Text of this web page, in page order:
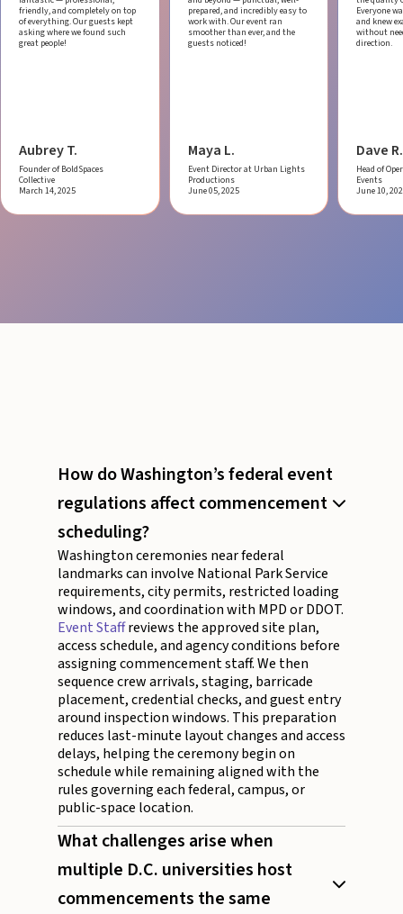
friendly, and completely on top
of everything. Our guests kept
asking where we found such
great people!
Aubrey T.
Founder of BoldSpaces
Collective
March 14, 2025
prepared, and incredibly easy to
work with.Our event ran
smoother than ever, and the
guests noticed!
Maya L.
Event Director at Urban Lights
Productions
June 05, 2025
Everyone
and knew
without
direction.
Dave R.
Head of
Events
June 10,
How do Washington’s federal event
regulations affect commencement
scheduling?
Washington ceremonies near federal
landmarks can involve National Park Service
requirements, city permits, restricted loading
windows, and coordination with MPD or DDOT.
Event Staffreviews the approved site plan,
access schedule, and agency conditions before
assigning commencement staff. We then
sequence crew arrivals, staging, barricade
placement, credential checks, and guest entry
around inspection windows. This preparation
reduces last-minute layout changes and access
delays, helping the ceremony begin on
schedule while remaining aligned with the
rules governing each federal, campus, or
public-space location.
What challenges arise when
multiple D.C. universities host
commencements the same